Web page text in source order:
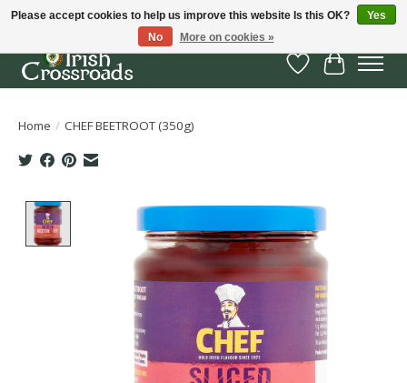
Wish List
Cart
Home / CHEF BEETROOT (350g)
Product image slideshow Items
Please accept cookies to help us improve this website Is this OK?
Yes
No
More on cookies »